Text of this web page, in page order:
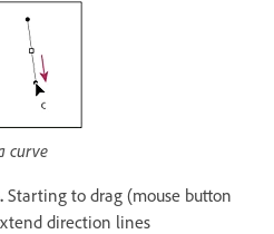
curve
Starting to drag (mouse button
direction lines